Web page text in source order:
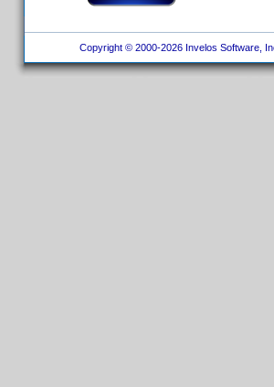
Copyright © 2000-2026 Invelos Software,